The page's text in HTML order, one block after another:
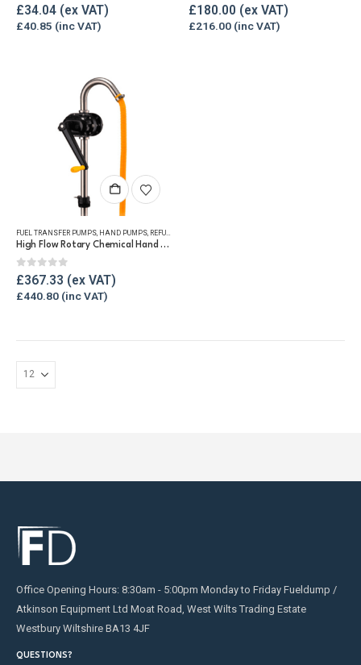
0out of 5
£34.04
£40.85
0out of 5
£180.00
£216.00
FUEL TRANSFER PUMPS HAND PUMPS REFUELLING & LIQUID TRANSFER
High Flow Rotary Chemical Hand Pump
0out of 5
£367.33
£440.80
Office Opening Hours: 8:30am - 5:00pm Monday to Friday Fueldump /
Atkinson Equipment Ltd Moat Road, West Wilts Trading Estate
Westbury Wiltshire BA13 4JF
QUESTIONS?